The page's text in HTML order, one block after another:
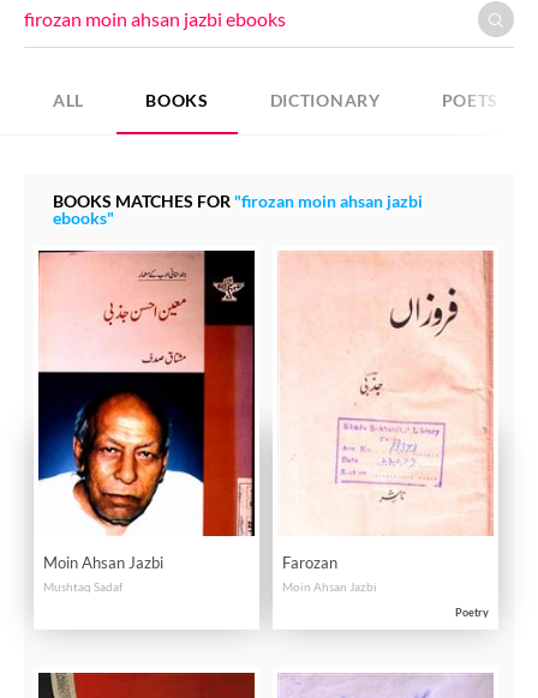
ALL BOOKS DICTIONARY POETS
BOOKS MATCHES FOR "firozan moin ahsan jazbi
ebooks"
Moin Ahsan Jazbi
Mushtaq Sadaf
Farozan
Moin Ahsan Jazbi
Poetry